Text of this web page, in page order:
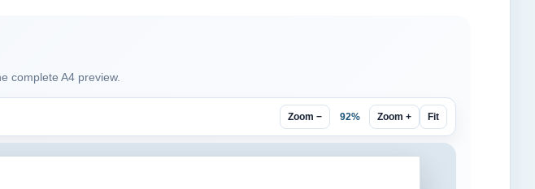
complete A4 preview.
Zoom − 92% Zoom + Fit